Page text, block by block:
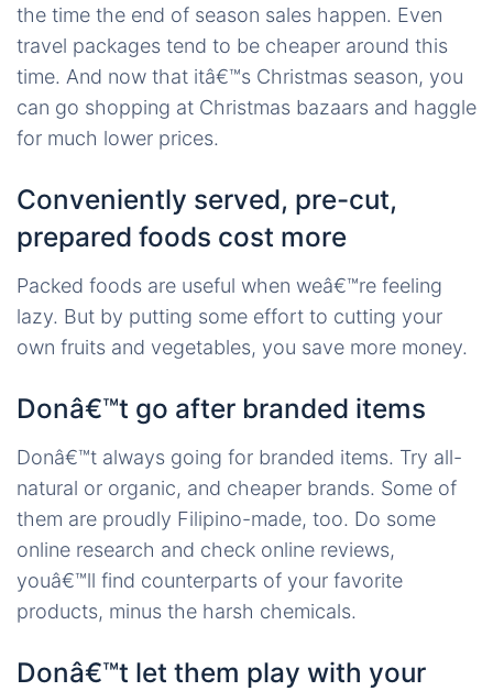
the time the end of season sales happen. Even
travel packages tend to be cheaper around this
time. And now that itâ€™s Christmas season, you
can go shopping at Christmas bazaars and haggle
for much lower prices.
Conveniently served, pre-cut,
prepared foods cost more
Packed foods are useful when weâ€™re feeling
lazy. But by putting some effort to cutting your
own fruits and vegetables, you save more money.
Donâ€™t go after branded items
Donâ€™t always going for branded items. Try all-
natural or organic, and cheaper brands. Some of
them are proudly Filipino-made, too. Do some
online research and check online reviews,
youâ€™ll find counterparts of your favorite
products, minus the harsh chemicals.
Donâ€™t let them play with your